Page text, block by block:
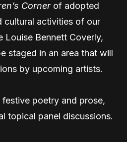
Cornerof adopted
cultural activities of our
Louise Bennett Coverly,
staged in an area that will
by upcoming artists.
poetry and prose,
topical panel discussions.